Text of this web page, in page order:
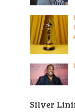
Silver